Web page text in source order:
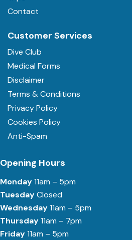
Contact
Customer Services
Dive Club
Medical Forms
Disclaimer
Terms & Conditions
Privacy Policy
Cookies Policy
Anti-Spam
Opening Hours
Monday11am – 5pm
TuesdayClosed
Wednesday11am – 5pm
Thursday11am – 7pm
Friday11am – 5pm